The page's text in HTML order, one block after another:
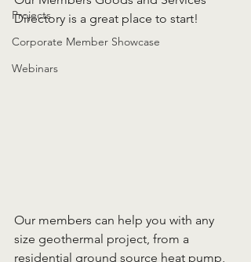
Projects
Corporate Member Showcase
Webinars
Directory is a great place to start!
Our members can help you with any
size geothermal project, from a
residential ground source heat pump,